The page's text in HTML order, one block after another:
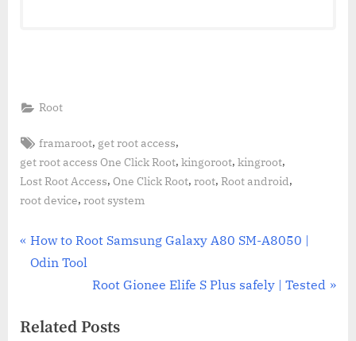
Root
Tags:
framaroot, get root access,
get root access One Click Root, kingoroot, kingroot,
Lost Root Access, One Click Root, root, Root android,
root device, root system
Post
navigation
P
r
i
How to Root Samsung Galaxy A80 SM-A8050 |
Odin Tool
N
x
Root Gionee Elife S Plus safely | Tested
Related Posts